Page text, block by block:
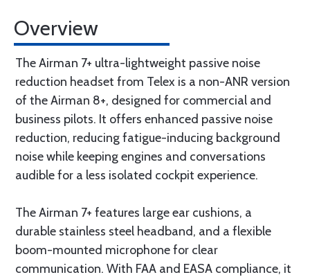
Overview
The Airman 7+ ultra-lightweight passive noise
reduction headset from Telex is a non-ANR version
of the Airman 8+, designed for commercial and
business pilots. It offers enhanced passive noise
reduction, reducing fatigue-inducing background
noise while keeping engines and conversations
audible for a less isolated cockpit experience.
The Airman 7+ features large ear cushions, a
durable stainless steel headband, and a flexible
boom-mounted microphone for clear
communication. With FAA and EASA compliance, it